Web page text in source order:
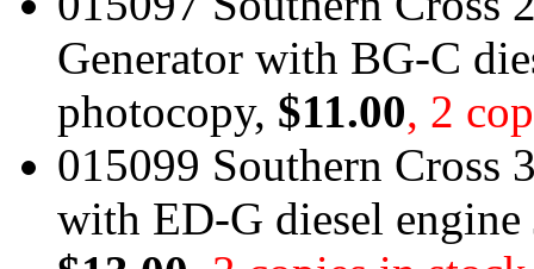
Generator with BG-C
photocopy, $11.00, 2
015099 Southern Cross
with ED-G diesel